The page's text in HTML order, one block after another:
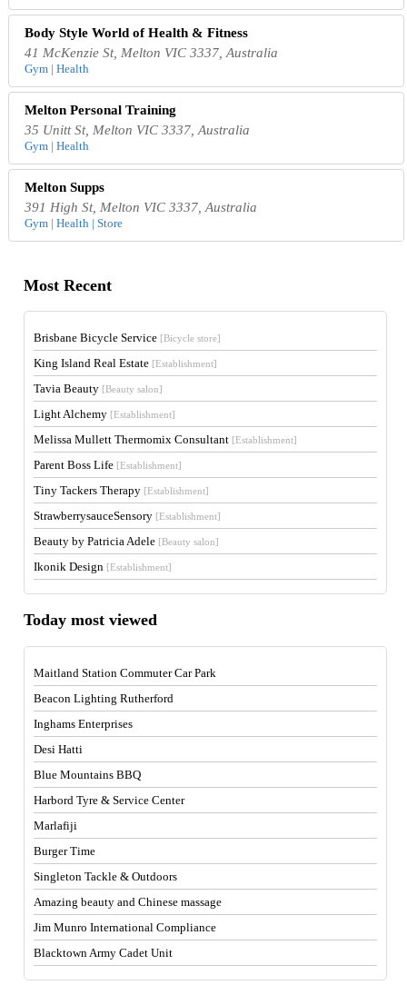
Body Style World of Health & Fitness
41 McKenzie St, Melton VIC 3337, Australia
Gym | Health
Melton Personal Training
35 Unitt St, Melton VIC 3337, Australia
Gym | Health
Melton Supps
391 High St, Melton VIC 3337, Australia
Gym | Health | Store
Most Recent
Brisbane Bicycle Service [Bicycle store]
King Island Real Estate [Establishment]
Tavia Beauty [Beauty salon]
Light Alchemy [Establishment]
Melissa Mullett Thermomix Consultant [Establishment]
Parent Boss Life [Establishment]
Tiny Tackers Therapy [Establishment]
StrawberrysauceSensory [Establishment]
Beauty by Patricia Adele [Beauty salon]
Ikonik Design [Establishment]
Today most viewed
Maitland Station Commuter Car Park
Beacon Lighting Rutherford
Inghams Enterprises
Desi Hatti
Blue Mountains BBQ
Harbord Tyre & Service Center
Marlafiji
Burger Time
Singleton Tackle & Outdoors
Amazing beauty and Chinese massage
Jim Munro International Compliance
Blacktown Army Cadet Unit